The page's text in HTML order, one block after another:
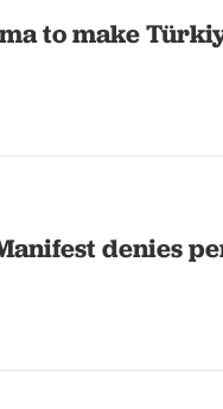
to make
denies